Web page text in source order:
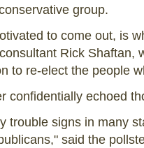
group.
to come out, is
Rick Shaftan,
to re-elect the people
confidentially echoed
trouble signs in many
said the